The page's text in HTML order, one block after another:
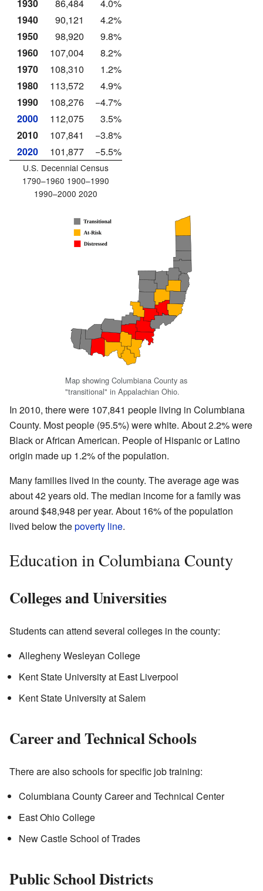
1930 86,484
4.0%
1940
90,121
4.2%
1950
98,920
9.8%
1960
107,004
8.2%
1970
108,310
1.2%
1980
113,572
4.9%
1990
108,276
−4.7%
2000
112,075
3.5%
2010
107,841
−3.8%
2020
101,877 −5.5%
U.S. Decennial Census
1790–1960 1900–1990
1990–2000 2020
Map showing Columbiana County as
"transitional" in Appalachian Ohio.
In 2010, there were 107,841 people living in Columbiana
County. Most people (95.5%) were white. About 2.2% were
Black or African American. People of Hispanic or Latino
origin made up 1.2% of the population.
Many families lived in the county. The average age was
about 42 years old. The median income for a family was
around $48,948 per year. About 16% of the population
lived below thepoverty line.
Education in Columbiana County
Colleges and Universities
Students can attend several colleges in the county:
Allegheny Wesleyan College
Kent State University at East Liverpool
Kent State University at Salem
Career and Technical Schools
There are also schools for specific job training:
Columbiana County Career and Technical Center
East Ohio College
New Castle School of Trades
Public School Districts